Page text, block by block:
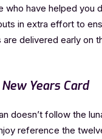
who have helped you
in extra effort to
delivered early on
Years Card
doesn’t follow the
reference the